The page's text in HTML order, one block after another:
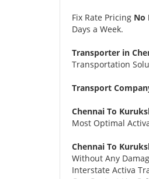
Fix Rate Pricing No
Days a Week.
Transporter in
Transportation
Transport
Chennai To
Most Optimal
Chennai To
Without Any
Interstate Activa